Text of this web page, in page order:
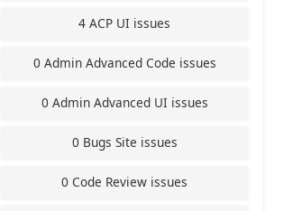
4 ACP UI issues
0 Admin Advanced Code issues
0 Admin Advanced UI issues
0 Bugs Site issues
0 Code Review issues